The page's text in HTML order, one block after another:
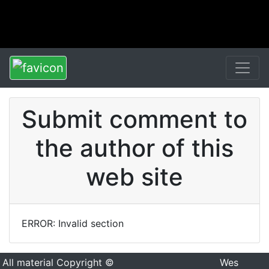
Submit comment to
the author of this
web site
ERROR: Invalid section
All material Copyright ©
Wes